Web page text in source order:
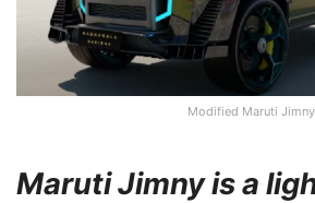
Modified Maruti
Maruti Jimny is a